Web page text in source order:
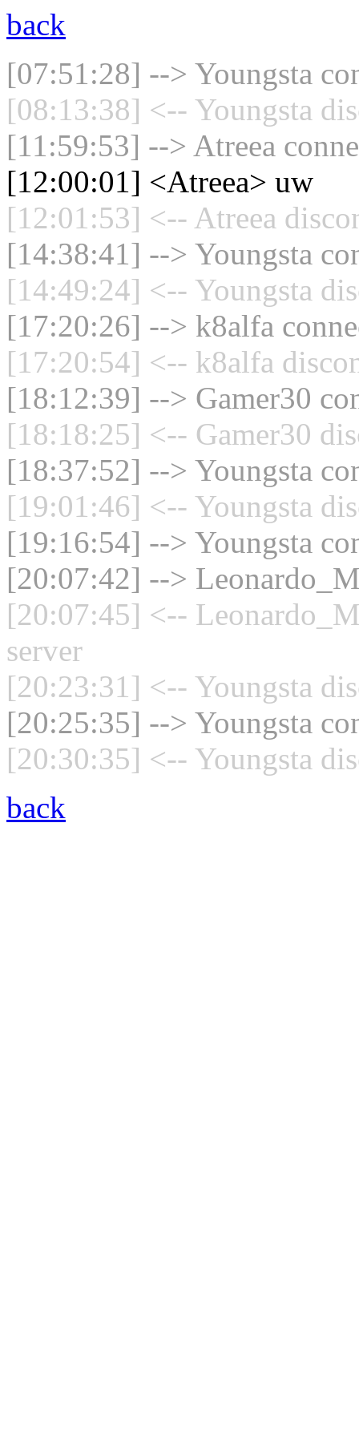
back
[07:51:28] --> Youngsta
[08:13:38] <-- Youngsta
[11:59:53] --> Atreea
[12:00:01] <Atreea> uw
[12:01:53] <-- Atreea
[14:38:41] --> Youngsta
[14:49:24] <-- Youngsta
[17:20:26] --> k8alfa
[17:20:54] <-- k8alfa
[18:12:39] --> Gamer30
[18:18:25] <-- Gamer30
[18:37:52] --> Youngsta
[19:01:46] <-- Youngsta
[19:16:54] --> Youngsta
[20:07:42] -->
[20:07:45] <--
server
[20:23:31] <-- Youngsta
[20:25:35] --> Youngsta
[20:30:35] <-- Youngsta
back